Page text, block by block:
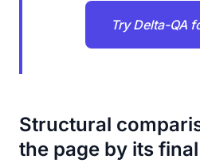
Try Delta-QA
Structural
the page by its